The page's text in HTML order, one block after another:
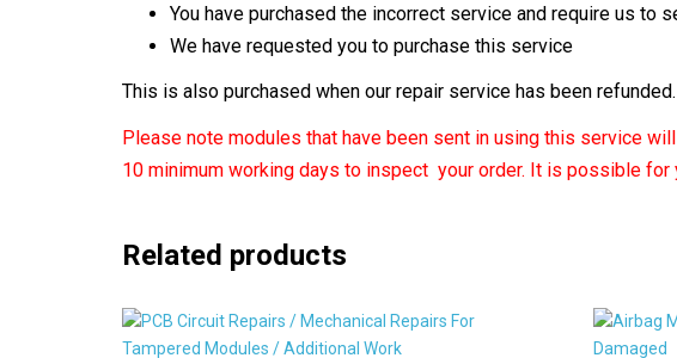
You have purchased the incorrect service and require us to
We have requested you to purchase this service
This is also purchased when our repair service has been refunded.
Please note modules that have been sent in using this service
10 minimum working days to inspect your order. It is possible for
Related products